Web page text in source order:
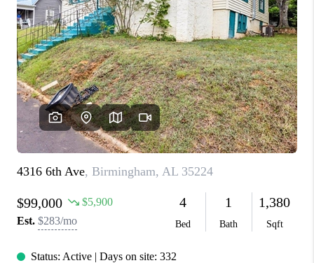
RESOURCES
WHO WE ARE
FINANCING
REVIEWS
CONNECT